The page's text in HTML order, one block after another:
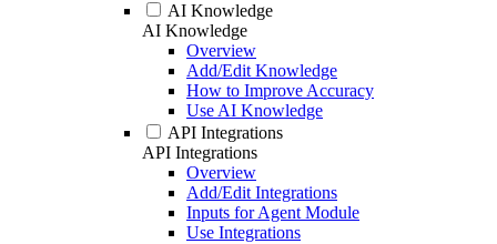
AI Knowledge
AI Knowledge
Overview
Add/Edit Knowledge
How to Improve Accuracy
Use AI Knowledge
API Integrations
API Integrations
Overview
Add/Edit Integrations
Inputs for Agent Module
Use Integrations